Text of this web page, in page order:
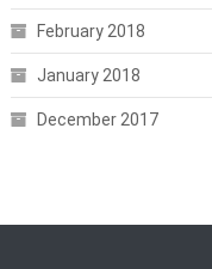
February 2018
January 2018
December 2017